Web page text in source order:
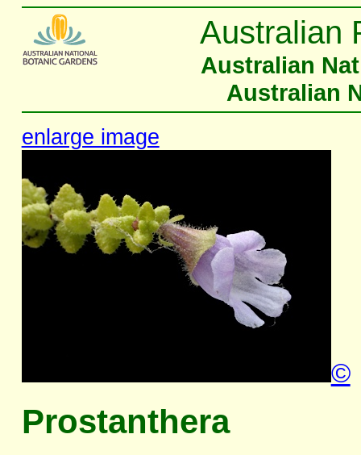
Australian
Australian
Australian
enlarge image
©
Prostanthera